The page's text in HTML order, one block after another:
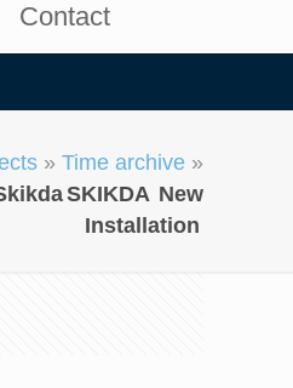
Contact
» Time archive»
SKIKDA New
Installation